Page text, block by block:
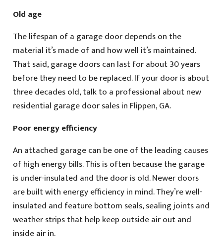
Old age
The lifespan of a garage door depends on the
material it’s made of and how well it’s maintained.
That said, garage doors can last for about 30 years
before they need to be replaced. If your door is about
three decades old, talk to a professional about new
residential garage door sales in Flippen, GA.
Poor energy efficiency
An attached garage can be one of the leading causes
of high energy bills. This is often because the garage
is under-insulated and the door is old. Newer doors
are built with energy efficiency in mind. They’re well-
insulated and feature bottom seals, sealing joints and
weather strips that help keep outside air out and
inside air in.